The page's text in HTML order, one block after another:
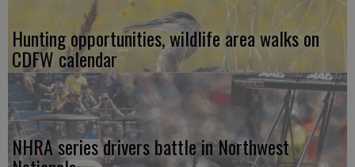
Hunting opportunities, wildlife area walks on
CDFW calendar
NHRA series drivers battle in Northwest